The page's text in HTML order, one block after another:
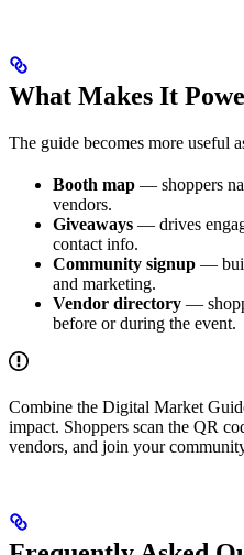
What Makes It
The guide becomes more useful
Booth map — shoppers
vendors.
Giveaways — drives
contact info.
Community signup —
and marketing.
Vendor directory —
before or during the event.
Combine the Digital Market
impact. Shoppers scan the QR
vendors, and join your